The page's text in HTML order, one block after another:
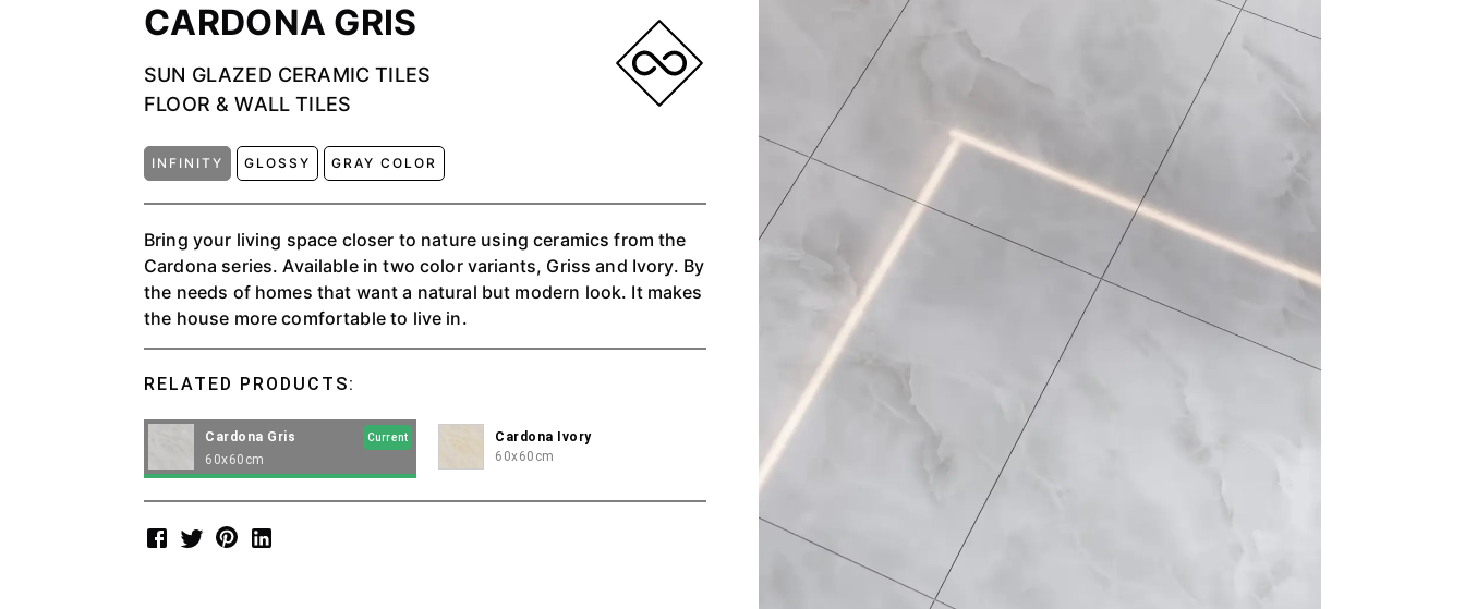
CARDONA GRIS
SUN GLAZED CERAMIC TILES
FLOOR & WALL TILES
INFINITY GLOSSY GRAY COLOR
Bring your living space closer to nature using ceramics from the
Cardona series. Available in two color variants, Griss and Ivory. By
the needs of homes that want a natural but modern look. It makes
the house more comfortable to live in.
RELATED PRODUCTS:
Cardona Gris Current
60x60cm
Cardona Ivory
60x60cm